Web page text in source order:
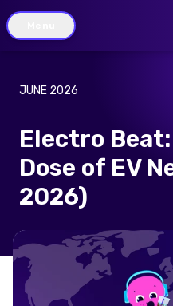
JUNE 2026
Electro
Dose of EV
2026)